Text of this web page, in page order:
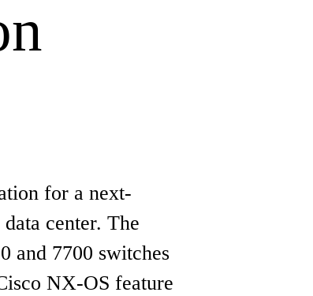
for a next-
center. The
and 7700 switches
NX-OS feature